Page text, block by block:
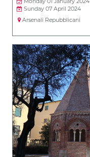
Sunday 07 April 2024
Arsenali Repubblicani